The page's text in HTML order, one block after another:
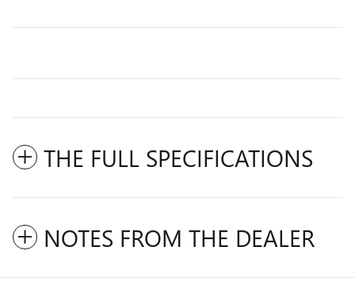
THE FULL SPECIFICATIONS
NOTES FROM THE DEALER